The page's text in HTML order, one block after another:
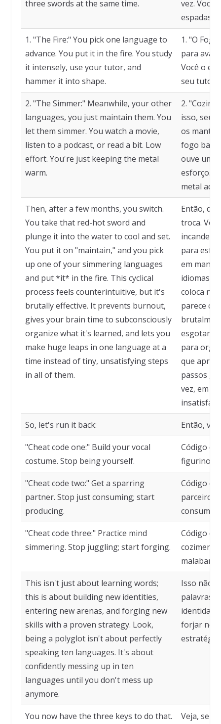
three swords at the same time.
vez. Você
espadas
1. "The Fire:" You pick one language to
advance. You put it in the fire. You study
it intensely, use your tutor, and
hammer it into shape.
1. "O
para
Você o
seu tutor.
2. "The Simmer:" Meanwhile, your other
languages, you just maintain them. You
let them simmer. You watch a movie,
listen to a podcast, or read a bit. Low
effort. You're just keeping the metal
warm.
2.
isso, seus
os
fogo
ouve um
esforço.
metal
Then, after a few months, you switch.
You take that red-hot sword and
plunge it into the water to cool and set.
You put it on "maintain," and you pick
up one of your simmering languages
and put *it* in the fire. This cyclical
process feels counterintuitive, but it's
brutally effective. It prevents burnout,
gives your brain time to subconsciously
organize what it's learned, and lets you
make huge leaps in one language at a
time instead of tiny, unsatisfying steps
in all of them.
Então,
troca.
para
em
idiomas
coloca no
parece
para
que
passos
vez, em
So, let's run it back: Então,
"Cheat code one:" Build your vocal
costume. Stop being yourself.
Código
figurino
"Cheat code two:" Get a sparring
partner. Stop just consuming; start
producing.
Código de
parceiro
consumir,
"Cheat code three:" Practice mind
simmering. Stop juggling; start forging.
Código
This isn't just about learning words;
this is about building new identities,
entering new arenas, and forging new
skills with a proven strategy. Look,
being a polyglot isn't about perfectly
speaking ten languages. It's about
confidently messing up in ten
languages until you don't mess up
anymore.
Isso não
palavras.
forjar
estratégia
You now have the three keys to do that.
Veja, ser